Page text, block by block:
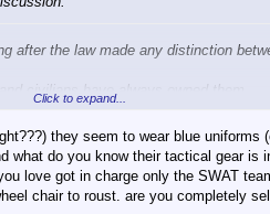
after the law made any distinction
civilians have always owned them.
and wearing fatigues.
Click to expand...
they seem to wear blue
do you know their tactical gear
love got in charge only the SWAT
chair to roust. are you completely